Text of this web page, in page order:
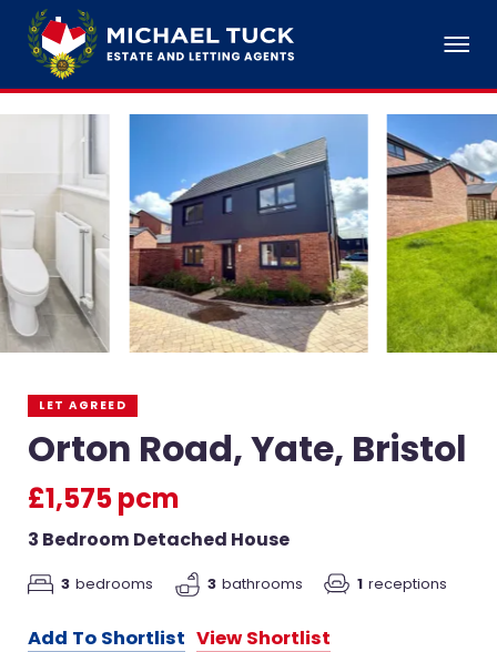
LET AGREED
Orton Road, Yate, Bristol
£1,575 pcm
3 Bedroom Detached House
3 bedrooms 3 bathrooms 1 receptions
Add To Shortlist View Shortlist